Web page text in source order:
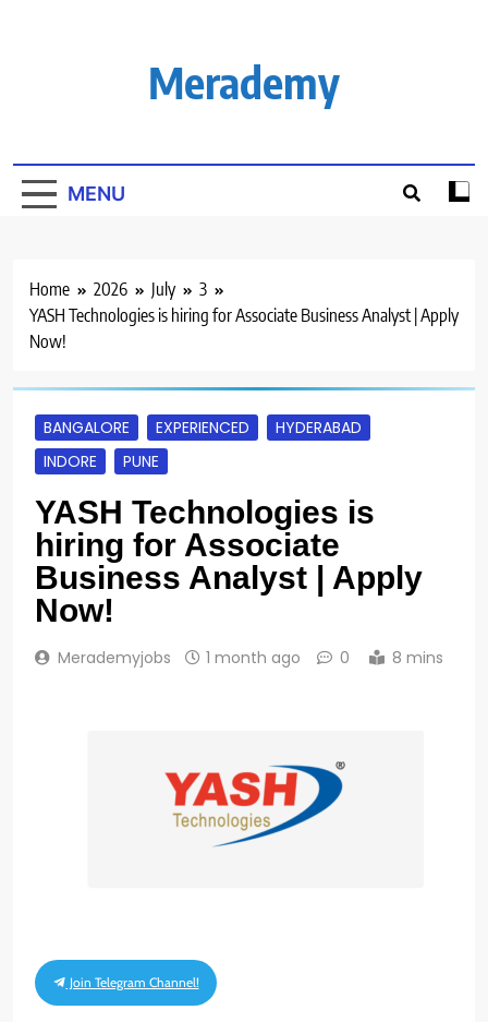
Merademy
MENU
Home 2026 July
3
YASH Technologies is hiring for Associate Business Analyst | Apply
Now!
BANGALORE EXPERIENCED
HYDERABAD
INDORE
PUNE
YASH Technologies is
hiring for Associate
Business Analyst | Apply
Now!
Merademyjobs 1 month ago 0 8 mins
Join Telegram Channel!